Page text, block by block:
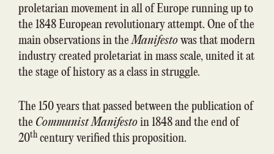
proletarian movement in all of Europe running up to
the 1848 European revolutionary attempt. One of the
main observations in theManifestowas that modern
industry created proletariat in mass scale, united it at
the stage of history as a class in struggle.
The 150 years that passed between the publication of
the Communist Manifestoin 1848 and the end of
20th century verified this proposition.